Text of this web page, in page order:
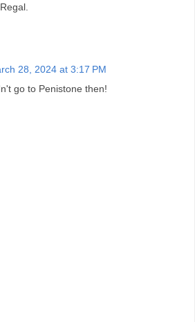
28, 2024 at 3:17 PM
go to Penistone then!